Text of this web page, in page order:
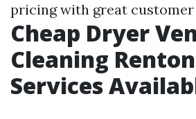
pricing with great customer
Cheap Dryer
Cleaning
Services